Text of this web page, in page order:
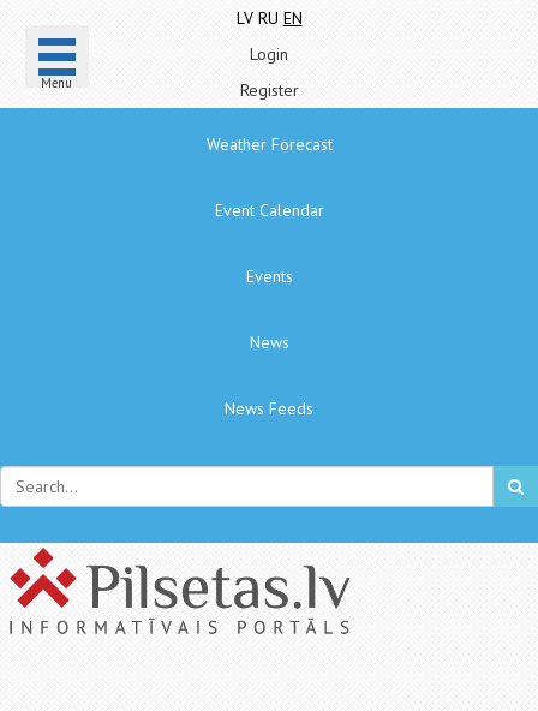
Menu
LV RU EN
Login
Register
Weather Forecast
Event Calendar
Events
News
News Feeds